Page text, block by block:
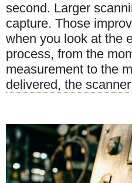
second. Larger
capture. Those
when you look at the
process, from the
measurement to the
delivered, the